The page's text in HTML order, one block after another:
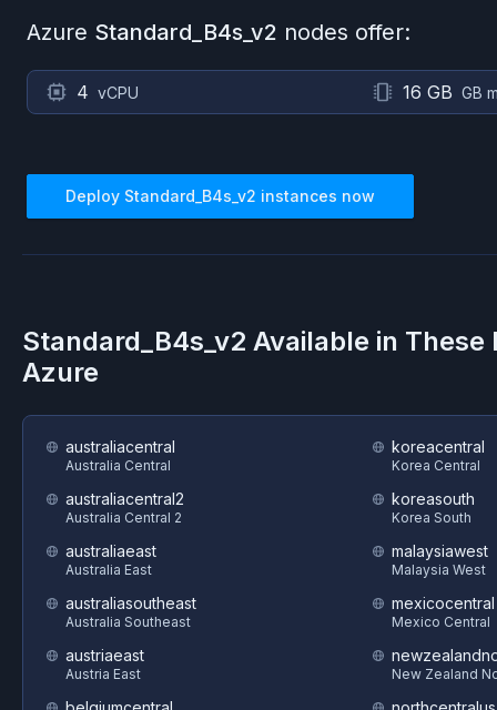
Azure Standard_B4s_v2 nodes offer:
4 vCPU 16 GB GB
Deploy Standard_B4s_v2 instances now
Standard_B4s_v2 Available in These
Azure
australiacentral
Australia Central
australiacentral2
Australia Central 2
australiaeast
Australia East
australiasoutheast
Australia Southeast
austriaeast
Austria East
koreacentral
Korea Central
koreasouth
Korea South
malaysiawest
Malaysia West
mexicocentral
Mexico Central
New Zealand